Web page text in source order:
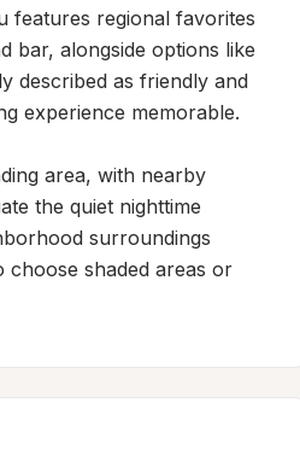
features regional favorites
bar, alongside options like
described as friendly and
experience memorable.
area, with nearby
the quiet nighttime
surroundings
shaded areas or